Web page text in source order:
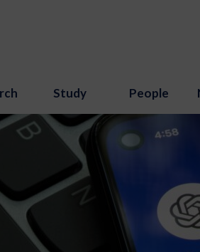
Study People